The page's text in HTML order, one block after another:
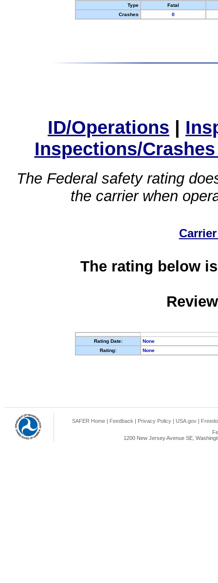
Type
Fatal
Crashes
0
ID/Operations |
Inspections/
The Federal safety rating
the carrier when
The rating below
Rating Date:
None
Rating:
None
SAFER Home | Feedback | Privacy Policy | USA.gov |
1200 New Jersey Avenue SE,